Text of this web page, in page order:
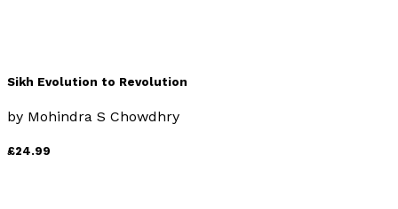
Sikh Evolution to Revolution
by Mohindra S Chowdhry
£24.99